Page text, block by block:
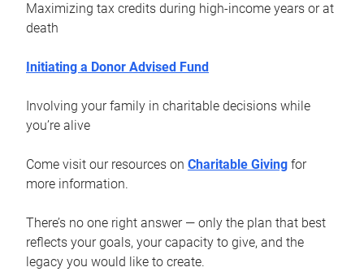
Maximizing tax credits during high-income years or at
death
Initiating a Donor Advised Fund
Involving your family in charitable decisions while
you’re alive
Come visit our resources on Charitable Giving for
more information.
There’s no one right answer — only the plan that best
reflects your goals, your capacity to give, and the
legacy you would like to create.